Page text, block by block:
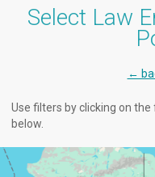
Select Law
←
Use filters by clicking on
below.